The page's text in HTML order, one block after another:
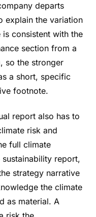
departs
explain the variation
consistent with the
section from a
so the stronger
a short, specific
footnote.
report also has to
risk and
full climate
report,
strategy narrative
the climate
as material. A